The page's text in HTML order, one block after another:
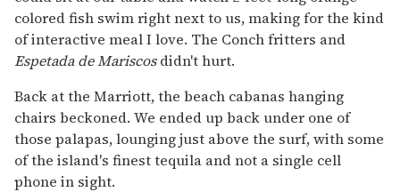
colored fish swim right next to us, making for the kind
of interactive meal I love. The Conch fritters and
Espetada de Mariscosdidn't hurt.
Back at the Marriott, the beach cabanas hanging
chairs beckoned. We ended up back under one of
those palapas, lounging just above the surf, with some
of the island's finest tequila and not a single cell
phone in sight.